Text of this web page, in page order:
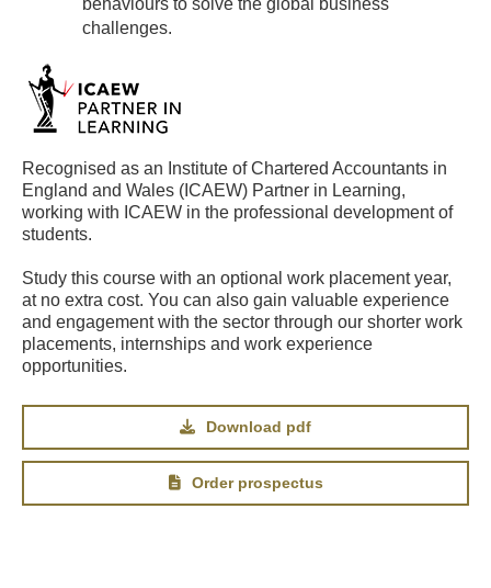
behaviours to solve the global business
challenges.
Recognised as an Institute of Chartered Accountants in
England and Wales (ICAEW) Partner in Learning,
working with ICAEW in the professional development of
students.
Study this course with an optional work placement year,
at no extra cost. You can also gain valuable experience
and engagement with the sector through our shorter work
placements, internships and work experience
opportunities.
Download pdf
Order prospectus